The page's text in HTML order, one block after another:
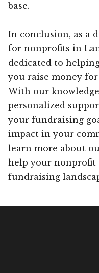
base.
In conclusion, as a
for nonprofits in
dedicated to
you raise money
With our
personalized
your fundraising
impact in your
learn more about
help your
fundraising